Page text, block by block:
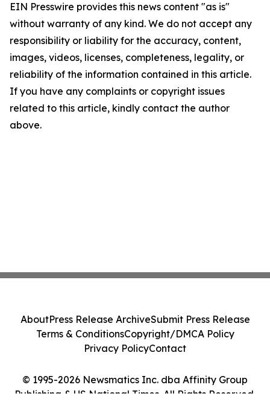
EIN Presswire provides this news content "as is"
without warranty of any kind. We do not accept any
responsibility or liability for the accuracy, content,
images, videos, licenses, completeness, legality, or
reliability of the information contained in this article.
If you have any complaints or copyright issues
related to this article, kindly contact the author
above.
© 1995-2026 Newsmatics Inc. dba Affinity Group
Publishing & US National Times. All Rights Reserved.
AboutPress Release ArchiveSubmit Press Release
Terms & ConditionsCopyright/DMCA Policy
Privacy PolicyContact